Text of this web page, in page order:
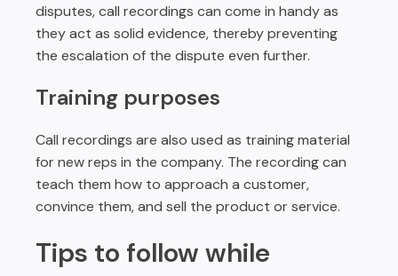
disputes, call recordings can come in handy as
they act as solid evidence, thereby preventing
the escalation of the dispute even further.
Training purposes
Call recordings are also used as training material
for new reps in the company. The recording can
teach them how to approach a customer,
convince them, and sell the product or service.
Tips to follow while